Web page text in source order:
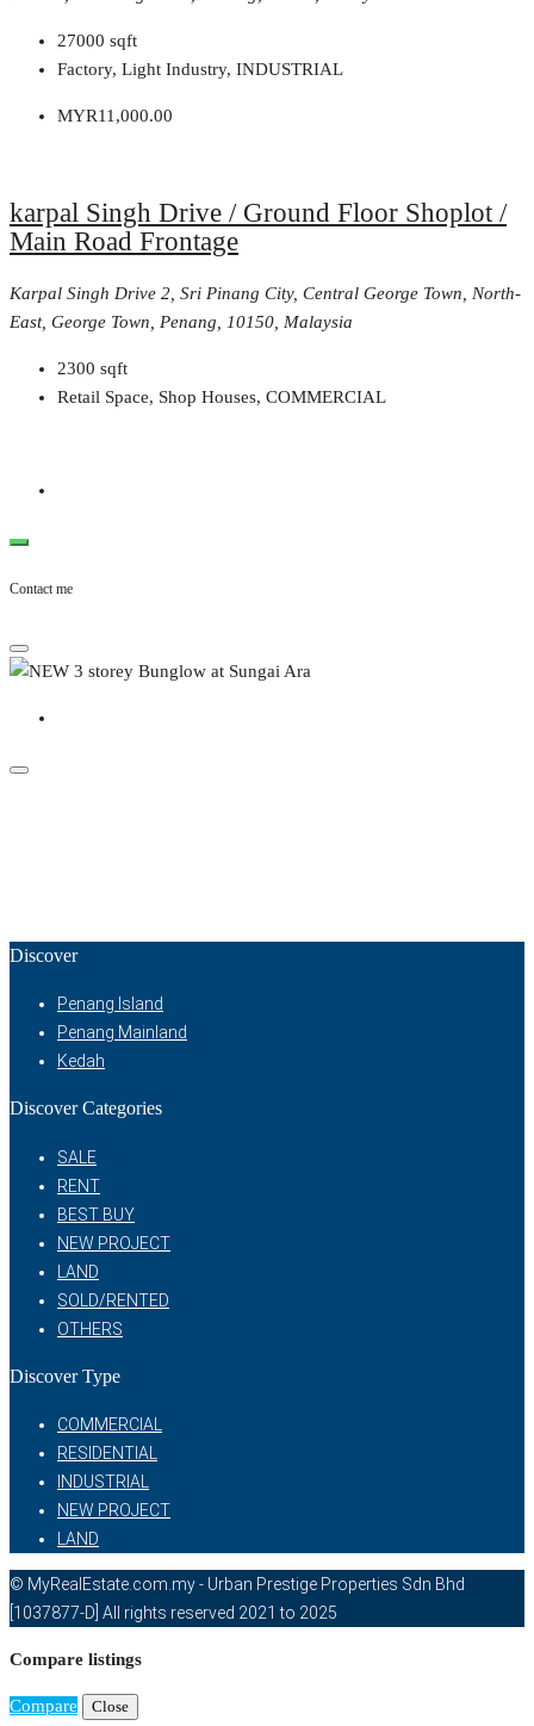
27000 sqft
Factory, Light Industry, INDUSTRIAL
MYR11,000.00
karpal Singh Drive / Ground Floor Shoplot /
Main Road Frontage
Karpal Singh Drive 2, Sri Pinang City, Central George Town, North-
East, George Town, Penang, 10150, Malaysia
2300 sqft
Retail Space, Shop Houses, COMMERCIAL
Contact me
Discover
Penang Island
Penang Mainland
Kedah
Discover Categories
SALE
RENT
BEST BUY
NEW PROJECT
LAND
SOLD/RENTED
OTHERS
Discover Type
COMMERCIAL
RESIDENTIAL
INDUSTRIAL
NEW PROJECT
LAND
© MyRealEstate.com.my - Urban Prestige Properties Sdn Bhd
[1037877-D] All rights reserved 2021 to 2025
Compare listings
Compare Close